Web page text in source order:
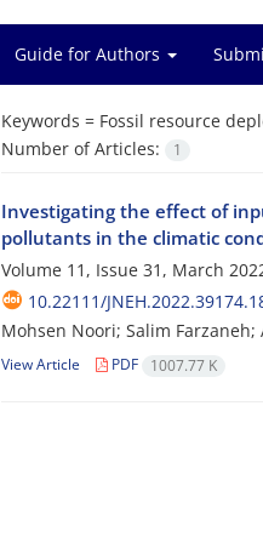
Guide for Authors
Keywords = Fossil resource
Number of Articles:
1
Investigating the effect of
pollutants in the climatic
Volume 11, Issue 31, March
10.22111/
Mohsen Noori; Salim
View Article PDF 1007.77 K